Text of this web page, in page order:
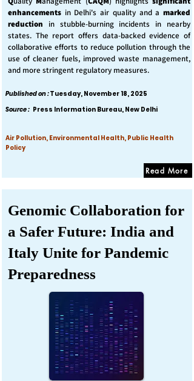
enhancements in Delhi's air quality and a marked
reduction in stubble-burning incidents in nearby
states. The report offers data-backed evidence of
collaborative efforts to reduce pollution through the
use of cleaner fuels, improved waste management,
and more stringent regulatory measures.
Published on :Tuesday, November 18, 2025
Source : Press Information Bureau, New Delhi
Air Pollution, Environmental Health, Public Health
Policy
Read More
Genomic Collaboration for
a Safer Future: India and
Italy Unite for Pandemic
Preparedness